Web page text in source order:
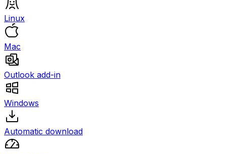
Linux
Mac
Outlook add-in
Windows
Automatic download